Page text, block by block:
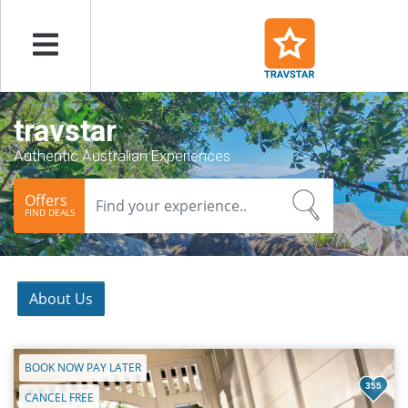
Menu
travstar
Authentic Australian Experiences
Offers
FIND DEALS
About Us
BOOK NOW PAY LATER
CANCEL FREE
355